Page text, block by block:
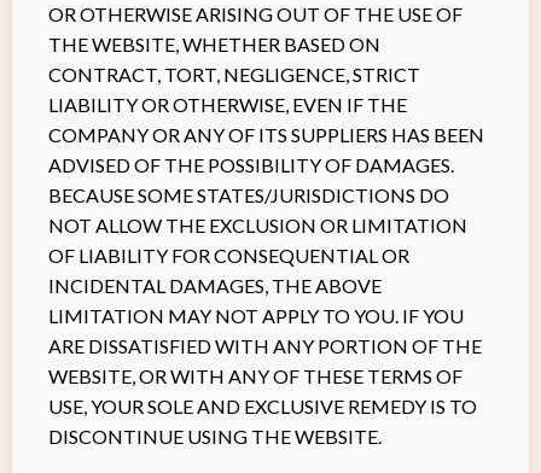
OR OTHERWISE ARISING OUT OF THE USE OF
THE WEBSITE, WHETHER BASED ON
CONTRACT, TORT, NEGLIGENCE, STRICT
LIABILITY OR OTHERWISE, EVEN IF THE
COMPANY OR ANY OF ITS SUPPLIERS HAS BEEN
ADVISED OF THE POSSIBILITY OF DAMAGES.
BECAUSE SOME STATES/JURISDICTIONS DO
NOT ALLOW THE EXCLUSION OR LIMITATION
OF LIABILITY FOR CONSEQUENTIAL OR
INCIDENTAL DAMAGES, THE ABOVE
LIMITATION MAY NOT APPLY TO YOU. IF YOU
ARE DISSATISFIED WITH ANY PORTION OF THE
WEBSITE, OR WITH ANY OF THESE TERMS OF
USE, YOUR SOLE AND EXCLUSIVE REMEDY IS TO
DISCONTINUE USING THE WEBSITE.